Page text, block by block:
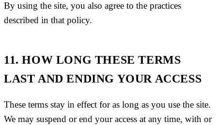
By using the site, you also agree to the practices
described in that policy.
11. HOW LONG THESE TERMS
LAST AND ENDING YOUR ACCESS
These terms stay in effect for as long as you use the site.
We may suspend or end your access at any time, with or